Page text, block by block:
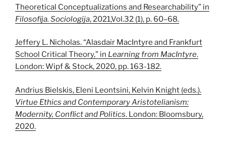
Theoretical Conceptualizations and Researchability” in
Filosofija. Sociologija, 2021,Vol.32 (1), p. 60–68.
Jeffery L. Nicholas. “Alasdair MacIntyre and Frankfurt
School Critical Theory,” in Learning from MacIntyre.
London: Wipf & Stock, 2020, pp. 163-182.
Andrius Bielskis, Eleni Leontsini, Kelvin Knight (eds.).
Virtue Ethics and Contemporary Aristotelianism:
Modernity, Conflict and Politics. London: Bloomsbury,
2020.